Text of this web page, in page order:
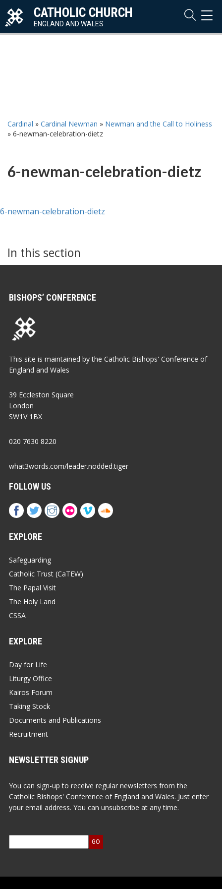
CATHOLIC CHURCH
ENGLAND AND WALES
Cardinal » Cardinal Newman » Newman and the Call to Holiness
» 6-newman-celebration-dietz
6-newman-celebration-dietz
6-newman-celebration-dietz
In this section
BISHOPS’ CONFERENCE
This site is maintained by the Catholic Bishops' Conference of
England and Wales
39 Eccleston Square
London
SW1V 1BX
020 7630 8220
what3words.com/leader.nodded.tiger
FOLLOW US
EXPLORE
Safeguarding
Catholic Trust (CaTEW)
The Papal Visit
The Holy Land
CSSA
EXPLORE
Day for Life
Liturgy Office
Kairos Forum
Taking Stock
Documents and Publications
Recruitment
NEWSLETTER SIGNUP
You can sign-up to receive regular newsletters from the
Catholic Bishops' Conference of England and Wales. Just enter
your email address. You can unsubscribe at any time.